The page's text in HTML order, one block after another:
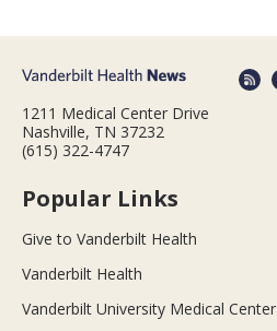
1211 Medical Center Drive
Nashville, TN 37232
(615) 322-4747
Popular Links
Give to Vanderbilt Health
Vanderbilt Health
Vanderbilt University Medical Center